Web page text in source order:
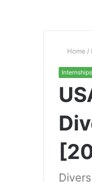
Home /
Internships